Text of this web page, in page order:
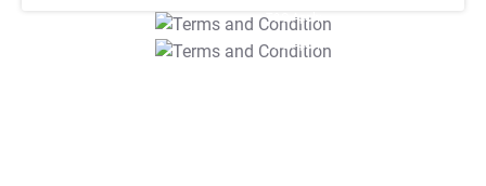
T&C Apply
T&C Apply